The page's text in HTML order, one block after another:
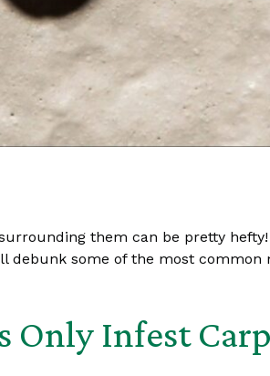
them can be pretty
debunk some of the most
Only Infest